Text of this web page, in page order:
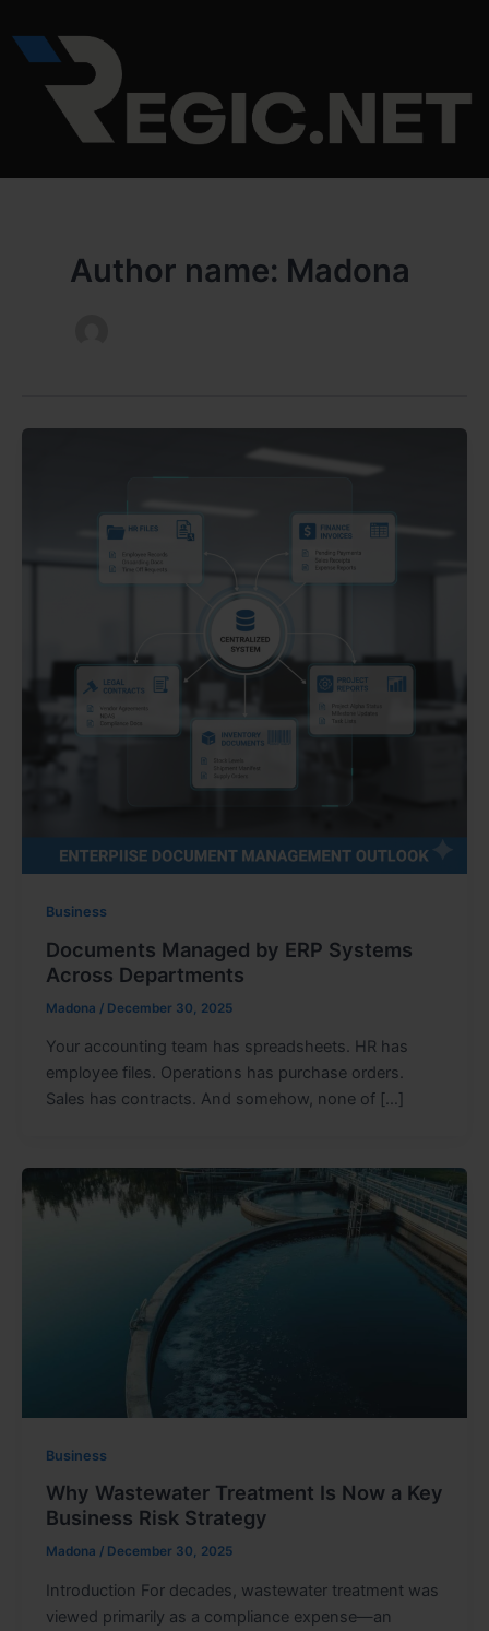
to
content
Author name: Madona
Business
Documents Managed by ERP Systems
Across Departments
Madona / December 30, 2025
Your accounting team has spreadsheets. HR has
employee files. Operations has purchase orders.
Sales has contracts. And somehow, none of […]
Business
Why Wastewater Treatment Is Now a Key
Business Risk Strategy
Madona / December 30, 2025
Introduction For decades, wastewater treatment was
viewed primarily as a compliance expense—an